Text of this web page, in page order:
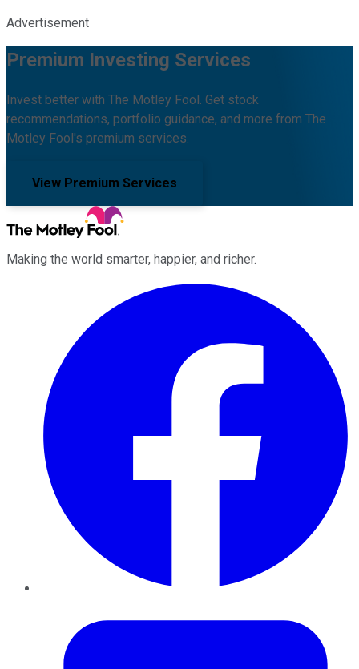
Advertisement
Premium Investing Services
Invest better with The Motley Fool. Get stock
recommendations, portfolio guidance, and more from The
Motley Fool's premium services.
View Premium Services
Making the world smarter, happier, and richer.